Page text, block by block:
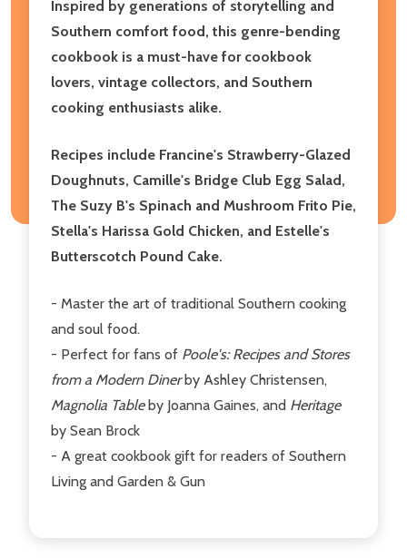
Inspired by generations of storytelling and
Southern comfort food, this genre-bending
cookbook is a must-have for cookbook
lovers, vintage collectors, and Southern
cooking enthusiasts alike.
Recipes include Francine's Strawberry-Glazed
Doughnuts, Camille's Bridge Club Egg Salad,
The Suzy B's Spinach and Mushroom Frito Pie,
Stella's Harissa Gold Chicken, and Estelle's
Butterscotch Pound Cake.
- Master the art of traditional Southern cooking
and soul food.
- Perfect for fans of Poole's: Recipes and Stores
from a Modern Dinerby Ashley Christensen,
Magnolia Tableby Joanna Gaines, and Heritage
by Sean Brock
- A great cookbook gift for readers of Southern
Living and Garden & Gun